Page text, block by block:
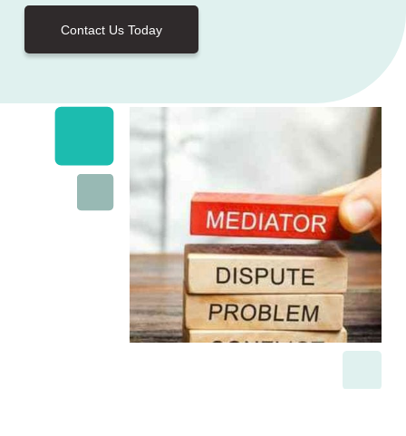
Contact Us Today